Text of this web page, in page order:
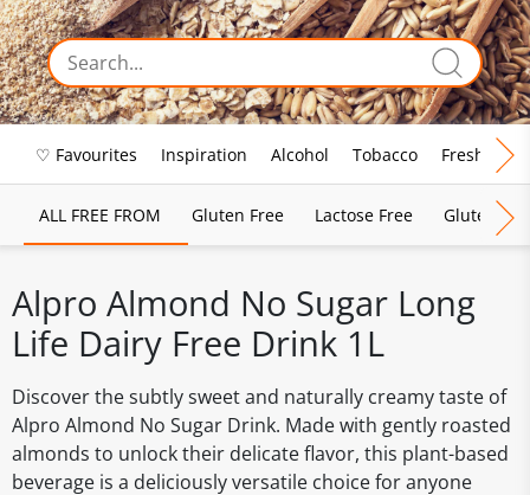
♡ Favourites Inspiration Alcohol Tobacco Fresh Food
ALL FREE FROM Gluten Free Lactose Free Gluten &
Alpro Almond No Sugar Long
Life Dairy Free Drink 1L
Discover the subtly sweet and naturally creamy taste of
Alpro Almond No Sugar Drink. Made with gently roasted
almonds to unlock their delicate flavor, this plant-based
beverage is a deliciously versatile choice for anyone